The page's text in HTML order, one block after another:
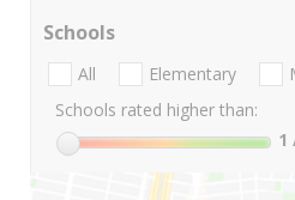
Schools
All Elementary
Schools rated higher than:
1